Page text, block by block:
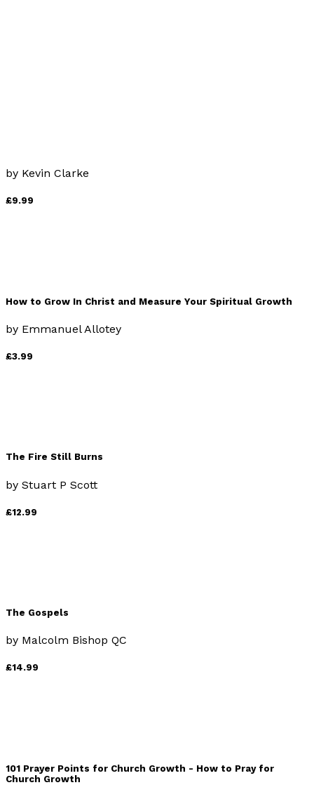
by Kevin Clarke
£9.99
How to Grow In Christ and Measure Your Spiritual Growth
by Emmanuel Allotey
£3.99
The Fire Still Burns
by Stuart P Scott
£12.99
The Gospels
by Malcolm Bishop QC
£14.99
101 Prayer Points for Church Growth - How to Pray for
Church Growth